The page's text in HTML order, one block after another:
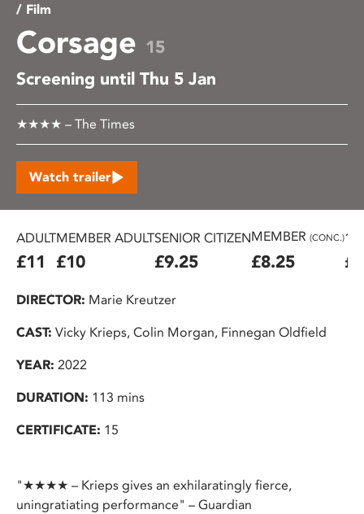
/ Film
Corsage 15
Screening until Thu 5 Jan
★★★★ – The Times
Watch trailer
ADULT
£11
MEMBER ADULT
£10
SENIOR CITIZEN
£9.25
MEMBER (CONC.)
£8.25
DIRECTOR: Marie Kreutzer
CAST: Vicky Krieps, Colin Morgan, Finnegan Oldfield
YEAR: 2022
DURATION: 113 mins
CERTIFICATE: 15
"★★★★ – Krieps gives an exhilaratingly fierce,
uningratiating performance" – Guardian